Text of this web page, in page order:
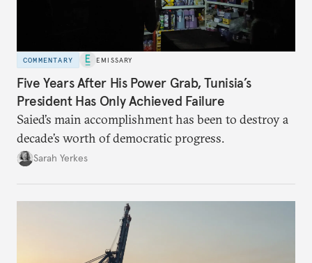
COMMENTARY EMISSARY
Five Years After His Power Grab, Tunisia’s
President Has Only Achieved Failure
Saied’s main accomplishment has been to destroy a
decade’s worth of democratic progress.
Sarah Yerkes